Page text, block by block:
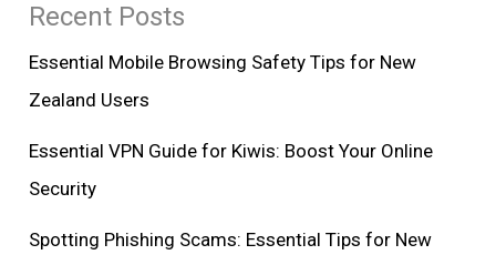
Recent Posts
Essential Mobile Browsing Safety Tips for New
Zealand Users
Essential VPN Guide for Kiwis: Boost Your Online
Security
Spotting Phishing Scams: Essential Tips for New